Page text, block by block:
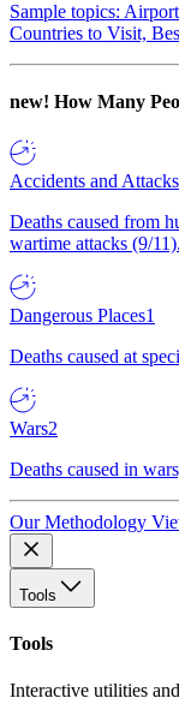
Sample topics:
Countries to Visit,
new! How Many
Accidents and Attacks
Deaths caused from
wartime attacks (9/11).
Dangerous Places1
Deaths caused at
Wars2
Deaths caused in
Our Methodology
Tools
Tools
Interactive utilities